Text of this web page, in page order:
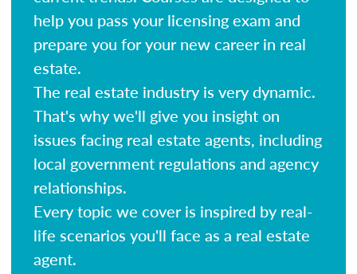
help you pass your licensing exam and
prepare you for your new career in real
estate.
The real estate industry is very dynamic.
That's why we'll give you insight on
issues facing real estate agents, including
local government regulations and agency
relationships.
Every topic we cover is inspired by real-
life scenarios you'll face as a real estate
agent.